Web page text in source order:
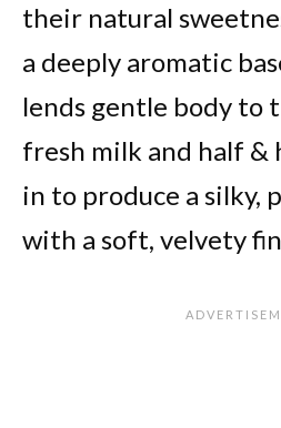
their natural
a deeply aromatic
lends gentle body to
fresh milk and half &
in to produce a silky,
with a soft, velvety